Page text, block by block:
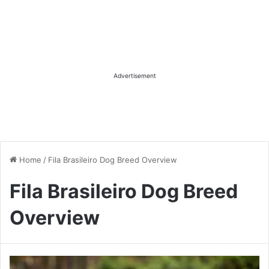
Advertisement
Home / Fila Brasileiro Dog Breed Overview
Fila Brasileiro Dog Breed
Overview